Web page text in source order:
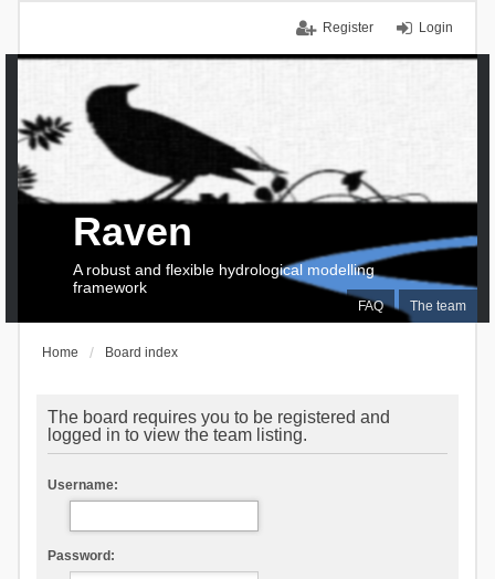
Login
Register
FAQ The team
Raven
A robust and flexible hydrological modelling
framework
Home Board index
The board requires you to be registered and
logged in to view the team listing.
Username:
Password: